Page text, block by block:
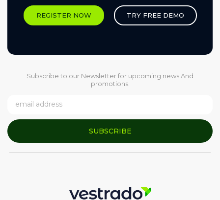
REGISTER NOW TRY FREE DEMO
Subscribe to our Newsletter for upcoming news And
promotions.
SUBSCRIBE